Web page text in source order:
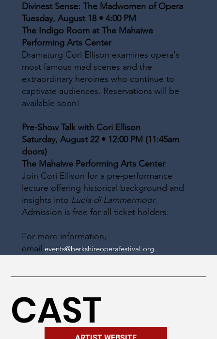
CAST
Divinest Sense: The Madwomen of Opera
Tuesday, August 18 • 4:00 PM
The Indigo Room at The Mahaiwe
Performing Arts Center
Dramaturg Cori Ellison examines opera's
most famous mad scenes and the
extraordinary heroines who continue to
captivate audiences. Reservations will be
available soon!
Pre-Show Talk with Cori Ellison
Saturday, August 22 • 12:00 PM (11:45am
doors)
The Mahaiwe Performing Arts Center
Join Cori Ellison for a pre-performance
lecture offering historical background and
insights into Lucia di Lammermoor.
Admission is free for all ticket holders.
For more information,
email events@berkshireoperafestival.org..